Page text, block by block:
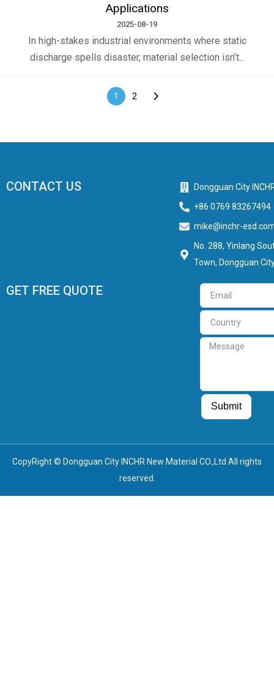
Applications
2025-08-19
In high-stakes industrial environments where static
discharge spells disaster, material selection isn’t...
1 2
CONTACT US
Dongguan City
+86 0769 83267494
mike@inchr-
No. 288, Yinlang
Town, Dongguan
GET FREE QUOTE Email
Country
Message
Submit
CopyRight © Dongguan City INCHR New Material CO.,Ltd All rights
reserved.